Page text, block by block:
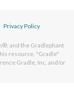
Privacy Policy
and the Gradlephant
resource, "Gradle"
Gradle, Inc. and/or